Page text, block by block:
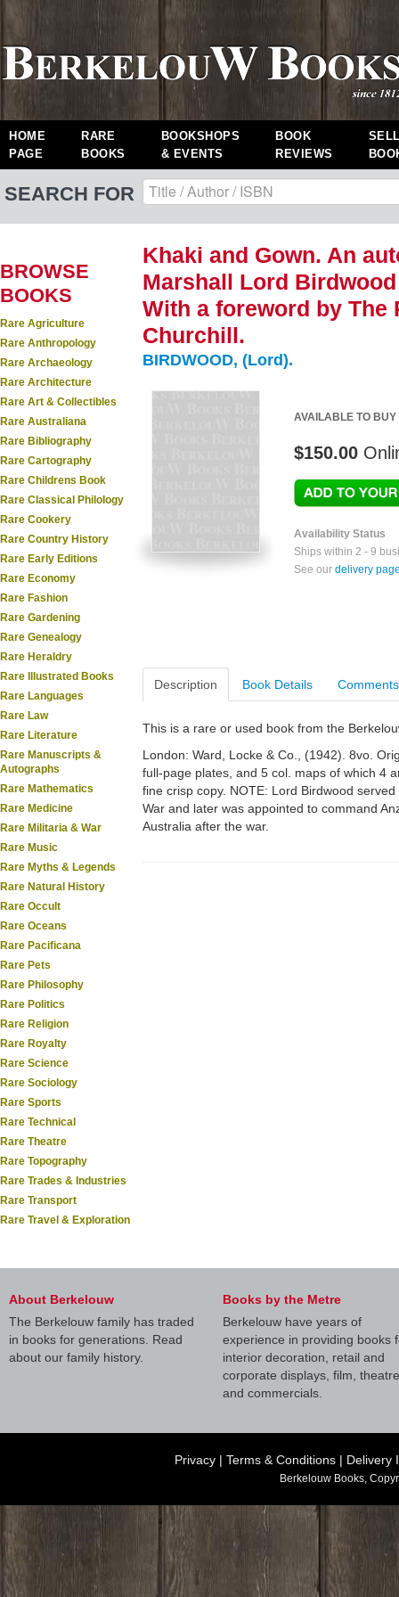
HOME
PAGE
RARE
BOOKS
BOOKSHOPS
& EVENTS
BOOK
REVIEWS
SEARCH FOR
BROWSE
BOOKS
Rare Agriculture
Rare Anthropology
Rare Archaeology
Rare Architecture
Rare Art & Collectibles
Rare Australiana
Rare Bibliography
Rare Cartography
Rare Childrens Book
Rare Classical Philology
Rare Cookery
Rare Country History
Rare Early Editions
Rare Economy
Rare Fashion
Rare Gardening
Rare Genealogy
Rare Heraldry
Rare Illustrated Books
Rare Languages
Rare Law
Rare Literature
Rare Manuscripts &
Autographs
Rare Mathematics
Rare Medicine
Rare Militaria & War
Rare Music
Rare Myths & Legends
Rare Natural History
Rare Occult
Rare Oceans
Rare Pacificana
Rare Pets
Rare Philosophy
Rare Politics
Rare Religion
Rare Royalty
Rare Science
Rare Sociology
Rare Sports
Rare Technical
Rare Theatre
Rare Topography
Rare Trades & Industries
Rare Transport
Rare Travel & Exploration
Khaki and Gown. An
Marshall Lord
With a foreword by The
Churchill.
BIRDWOOD, (Lord).
AVAILABLE TO BUY
$150.00
Availability Status
Ships within 2 - 9
See our delivery
Description Book Details Comments
This is a rare or used book from the
London: Ward, Locke & Co., (1942). 8vo.
full-page plates, and 5 col. maps of which 4
fine crisp copy. NOTE: Lord Birdwood
War and later was appointed to command
Australia after the war.
About Berkelouw
The Berkelouw family has traded
in books for generations. Read
about our family history.
Books by the Metre
Berkelouw have years of
experience in providing books
interior decoration, retail and
corporate displays, film, theatre
and commercials.
Privacy | Terms & Conditions | Delivery
Berkelouw Books,